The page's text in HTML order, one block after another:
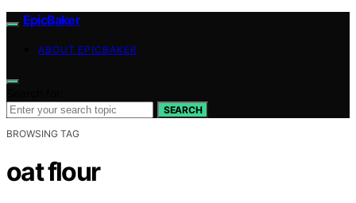
EpicBaker
ABOUT EPICBAKER
SEARCH
BROWSING TAG
oat flour